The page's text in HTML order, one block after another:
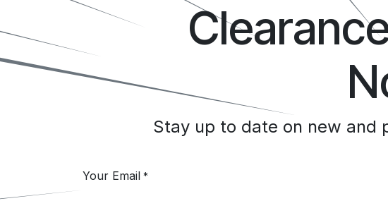
Stay up to date on new and
Your Email *